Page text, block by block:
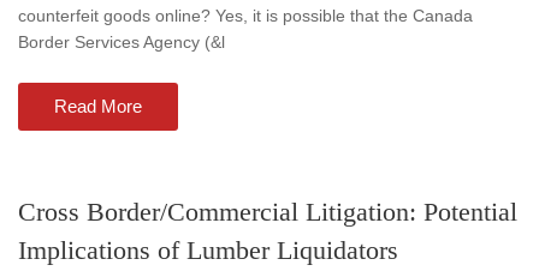
counterfeit goods online? Yes, it is possible that the Canada
Border Services Agency (&l
Read More
Cross Border/Commercial Litigation: Potential
Implications of Lumber Liquidators